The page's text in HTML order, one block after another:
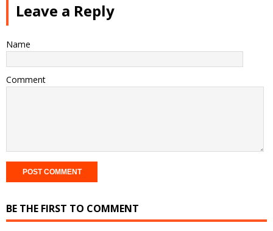
Leave a Reply
Name
Comment
BE THE FIRST TO COMMENT